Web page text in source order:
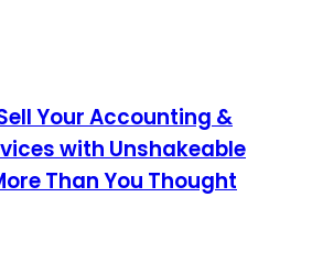
Your Accounting &
with Unshakeable
Than You Thought